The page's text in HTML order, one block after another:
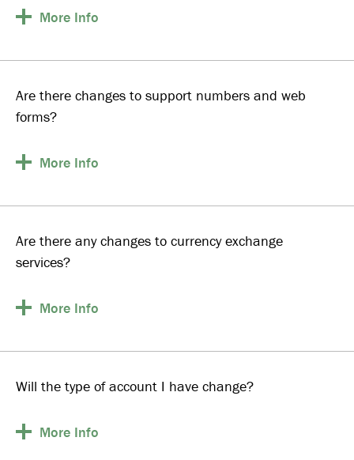
More Info
Are there changes to support numbers and web
forms?
More Info
Are there any changes to currency exchange
services?
More Info
Will the type of account I have change?
More Info